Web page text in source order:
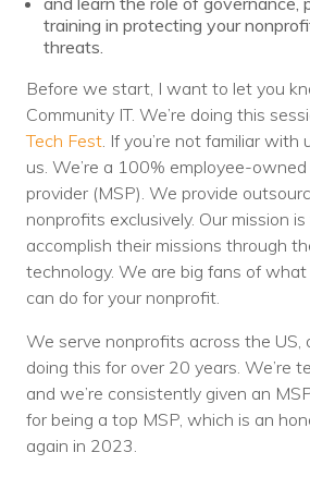
training in protecting your
threats.
Before we start, I want to let you
Community IT. We’re doing this
Tech Fest. If you’re not familiar with
us. We’re a 100% employee-
provider (MSP). We provide
nonprofits exclusively. Our mission
accomplish their missions through
technology. We are big fans of
can do for your nonprofit.
We serve nonprofits across the US,
doing this for over 20 years. We’re
and we’re consistently given an
for being a top MSP, which is an
again in 2023.